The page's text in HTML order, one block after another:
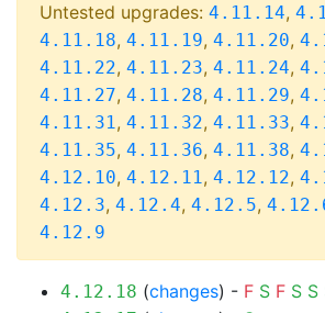
Untested upgrades: 4.11.14,
4.11.18, 4.11.19, 4.11.20,
4.11.22, 4.11.23, 4.11.24,
4.11.27, 4.11.28, 4.11.29,
4.11.31, 4.11.32, 4.11.33,
4.11.35, 4.11.36, 4.11.38,
4.12.10, 4.12.11, 4.12.12,
4.12.3, 4.12.4, 4.12.5,
4.12.9
4.12.18 (changes) - F S F S S